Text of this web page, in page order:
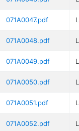
071A0047.pdf
071A0048.pdf
071A0049.pdf
071A0050.pdf
071A0051.pdf
071A0052.pdf